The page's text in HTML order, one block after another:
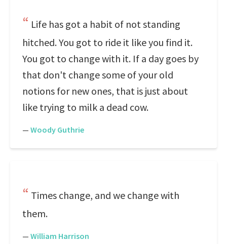
Life has got a habit of not standing
hitched. You got to ride it like you find it.
You got to change with it. If a day goes by
that don't change some of your old
notions for new ones, that is just about
like trying to milk a dead cow.
— Woody Guthrie
Times change, and we change with
them.
— William Harrison